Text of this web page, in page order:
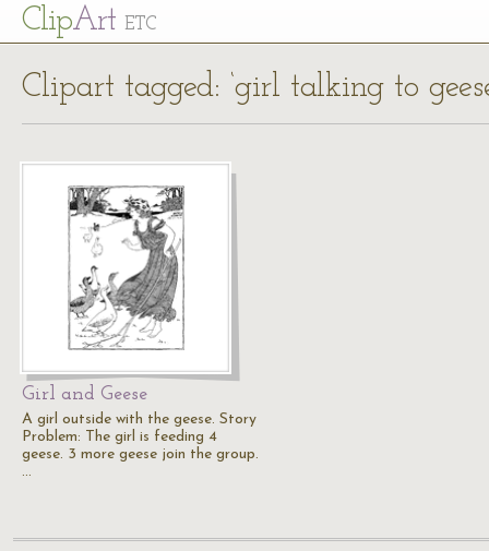
ClipArt ETC
Clipart tagged: ‘girl talking to
Girl and Geese
A girl outside with the geese. Story
Problem: The girl is feeding 4
geese. 3 more geese join the group.
…